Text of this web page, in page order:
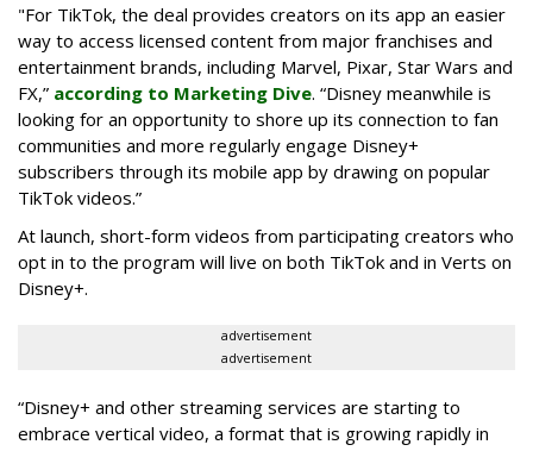
"For TikTok, the deal provides creators on its app an easier
way to access licensed content from major franchises and
entertainment brands, including Marvel, Pixar, Star Wars and
FX,” according to Marketing Dive. “Disney meanwhile is
looking for an opportunity to shore up its connection to fan
communities and more regularly engage Disney+
subscribers through its mobile app by drawing on popular
TikTok videos.”
At launch, short-form videos from participating creators who
opt in to the program will live on both TikTok and in Verts on
Disney+.
advertisement
advertisement
“Disney+ and other ‌streaming services are starting to
embrace vertical video, a format that is growing rapidly in